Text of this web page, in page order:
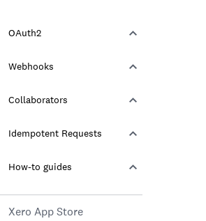
OAuth2
Webhooks
Collaborators
Idempotent Requests
How-to guides
Xero App Store